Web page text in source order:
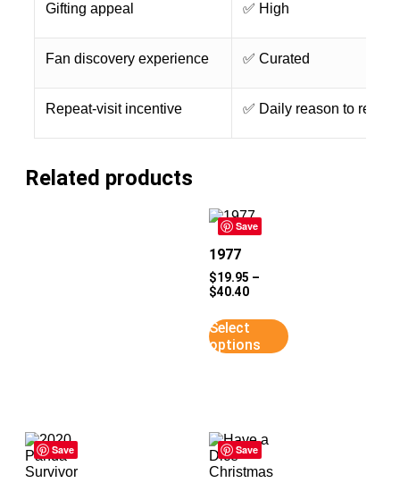
Gifting appeal ✅ High
Fan discovery experience ✅ Curated
Repeat-visit incentive ✅ Daily reason to return
Related products
Save
1977
$19.95 –
$40.40
Select
options
Save Save